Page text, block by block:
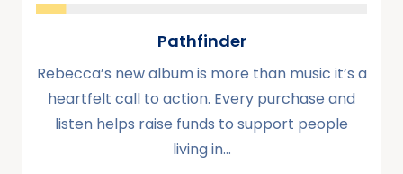
Pathfinder
Rebecca’s new album is more than music it’s a
heartfelt call to action. Every purchase and
listen helps raise funds to support people
living in…